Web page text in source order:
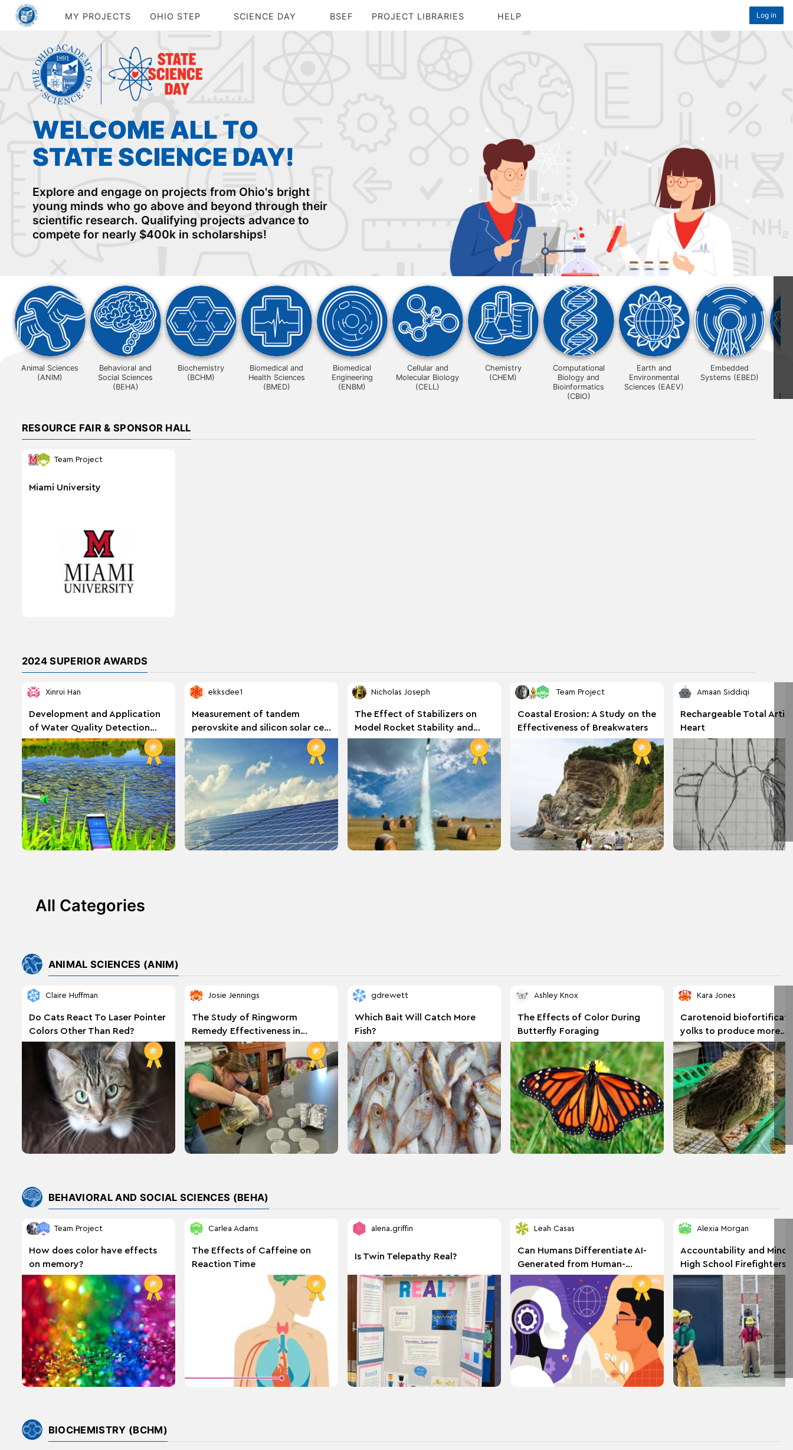
MY PROJECTS OHIO STEP SCIENCE DAY BSEF PROJECT LIBRARIES HELP Log in
WELCOME ALL TO
STATE SCIENCE DAY!
Explore and engage on projects from Ohio's bright
young minds who go above and beyond through their
scientific research. Qualifying projects advance to
compete for nearly $400k in scholarships!
Animal Sciences
(ANIM)
Behavioral and
Social Sciences
(BEHA)
Biochemistry
(BCHM)
Biomedical and
Health Sciences
(BMED)
Biomedical
Engineering
(ENBM)
Cellular and
Molecular Biology
(CELL)
Chemistry
(CHEM)
Computational
Biology and
Bioinformatics
(CBIO)
Earth and
Environmental
Sciences (EAEV)
Embedded
Systems (EBED)
RESOURCE FAIR & SPONSOR HALL
Team Project
Miami University
2024 SUPERIOR AWARDS
Xinrui Han
Development and Application
of Water Quality Detection
Method Based on Smartphone
Color Recognition
ekksdee1
Measurement of tandem
perovskite and silicon solar cell
performance under varying
solar spectra
Nicholas Joseph
The Effect of Stabilizers on
Model Rocket Stability and
Performance
Team Project
Coastal Erosion: A Study on the
Effectiveness of Breakwaters
Amaan Siddiqi
Rechargeable Total
Heart
All Categories
ANIMAL SCIENCES (ANIM)
Claire Huffman
Do Cats React To Laser Pointer
Colors Other Than Red?
Josie Jennings
The Study of Ringworm
Remedy Effectiveness in
Treating Ringworm on Beef
Cattle
gdrewett
Which Bait Will Catch More
Fish?
Ashley Knox
The Effects of Color During
Butterfly Foraging
Kara Jones
Carotenoid
yolks to produce more
nutritious eggs
BEHAVIORAL AND SOCIAL SCIENCES (BEHA)
Team Project
How does color have effects
on memory?
Carlea Adams
The Effects of Caffeine on
Reaction Time
alena.griffin
Is Twin Telepathy Real?
Leah Casas
Can Humans Differentiate AI-
Generated from Human-
Written Text?
Alexia Morgan
Accountability and
High School Firefighters
EMS Students
BIOCHEMISTRY (BCHM)